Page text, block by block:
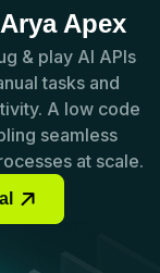
Apex
& play AI APIs
tasks and
A low code
seamless
at scale.